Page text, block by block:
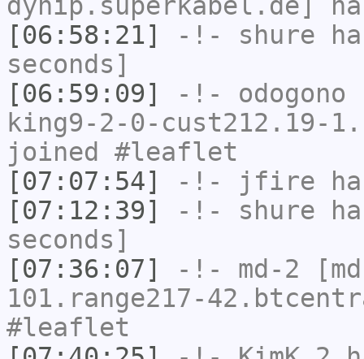
[06:58:21]
-!- shure
seconds]
[06:59:09]
-!- odogono
king9-2-0-cust212.19-
joined #leaflet
[07:07:54]
-!- jfire
[07:12:39]
-!- shure
seconds]
[07:36:07]
-!- md-2
101.range217-
#leaflet